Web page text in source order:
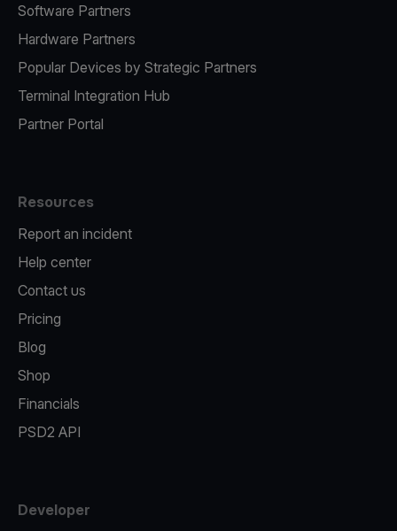
Software Partners
Hardware Partners
Popular Devices by Strategic Partners
Terminal Integration Hub
Partner Portal
Resources
Report an incident
Help center
Contact us
Pricing
Blog
Shop
Financials
PSD2 API
Developer